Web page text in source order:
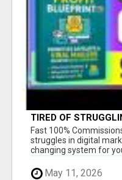
TIRED OF
AND INCOME
Fast 100%
struggles in digital
changing system for
May 11, 2026